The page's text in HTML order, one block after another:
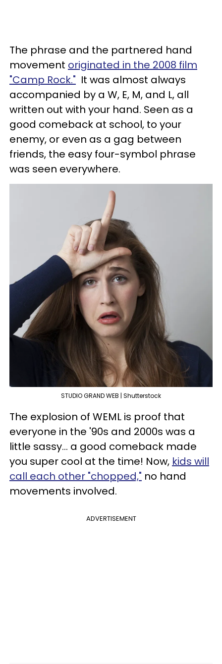
The phrase and the partnered hand
movement originated in the 2008 film
"Camp Rock." It was almost always
accompanied by a W, E, M, and L, all
written out with your hand. Seen as a
good comeback at school, to your
enemy, or even as a gag between
friends, the easy four-symbol phrase
was seen everywhere.
STUDIO GRAND WEB | Shutterstock
The explosion of WEML is proof that
everyone in the '90s and 2000s was a
little sassy... a good comeback made
you super cool at the time! Now, kids will
call each other "chopped," no hand
movements involved.
ADVERTISEMENT